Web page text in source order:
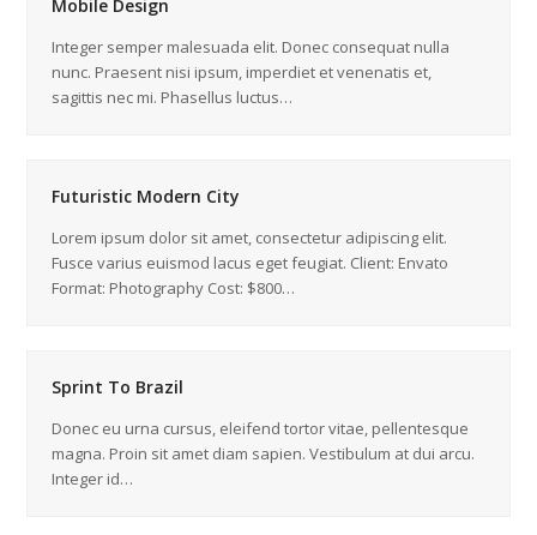
Mobile Design
Integer semper malesuada elit. Donec consequat nulla
nunc. Praesent nisi ipsum, imperdiet et venenatis et,
sagittis nec mi. Phasellus luctus…
Futuristic Modern City
Lorem ipsum dolor sit amet, consectetur adipiscing elit.
Fusce varius euismod lacus eget feugiat. Client: Envato
Format: Photography Cost: $800…
Sprint To Brazil
Donec eu urna cursus, eleifend tortor vitae, pellentesque
magna. Proin sit amet diam sapien. Vestibulum at dui arcu.
Integer id…